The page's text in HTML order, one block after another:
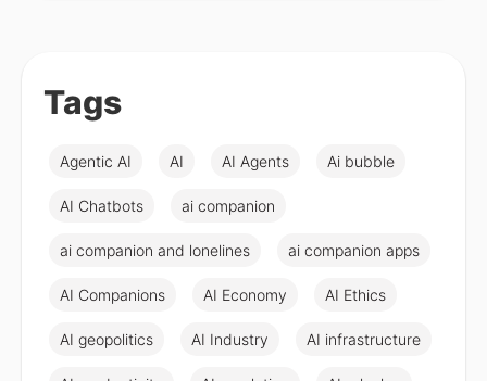
Tags
Agentic AI AI AI Agents Ai bubble
AI Chatbots ai companion
ai companion and lonelines ai companion apps
AI Companions AI Economy AI Ethics
AI geopolitics AI Industry AI infrastructure